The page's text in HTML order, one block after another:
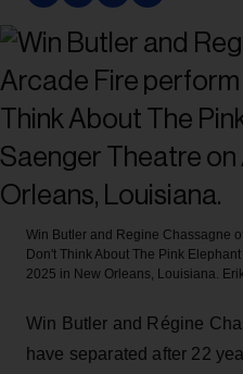
Win Butler and Regine Chassagne
Don't Think About The Pink
2025 in New Orleans, Louisiana.
Win Butler and Régine
have separated after 22